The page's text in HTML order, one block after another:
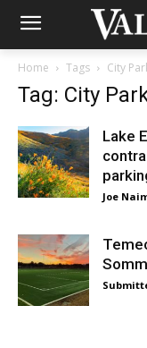
Home Tags City
Tag: City
Lake
Joe